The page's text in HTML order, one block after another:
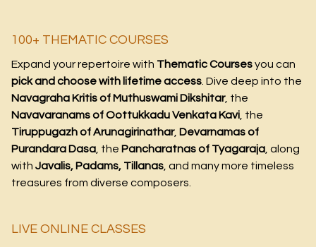
100+ THEMATIC COURSES
Expand your repertoire with Thematic Coursesyou can
pick and choose with lifetime access . Dive deep into the
Navagraha Kritis of Muthuswami Dikshitar, the
Navavaranams of Oottukkadu Venkata Kavi , the
Tiruppugazh of Arunagirinathar, Devarnamas of
Purandara Dasa , the Pancharatnas of Tyagaraja , along
with Javalis, Padams, Tillanas , and many more timeless
treasures from diverse composers.
LIVE ONLINE CLASSES